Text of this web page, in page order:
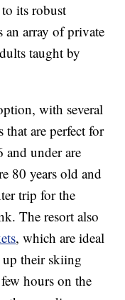
its robust
an array of private
taught by
with several
are perfect for
under are
80 years old and
trip for the
The resort also
, which are ideal
up their skiing
hours on the